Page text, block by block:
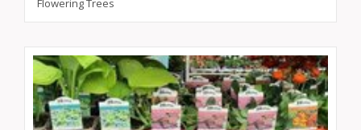
Flowering Trees